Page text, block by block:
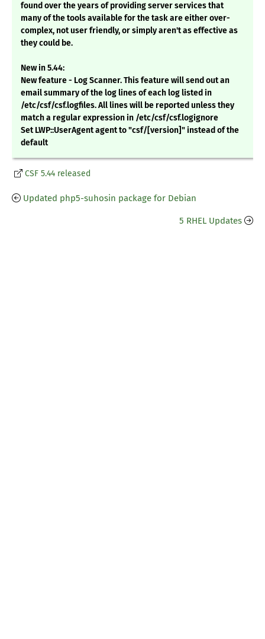
found over the years of providing server services that
many of the tools available for the task are either over-
complex, not user friendly, or simply aren't as effective as
they could be.
New in 5.44:
New feature - Log Scanner. This feature will send out an
email summary of the log lines of each log listed in
/etc/csf/csf.logfiles. All lines will be reported unless they
match a regular expression in /etc/csf/csf.logignore
Set LWP::UserAgent agent to "csf/[version]" instead of the
default
CSF 5.44 released
Updated php5-suhosin package for Debian
5 RHEL Updates